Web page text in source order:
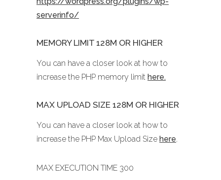
serverinfo/
MEMORY LIMIT 128M OR HIGHER
You can have a closer look at how to
increase the PHP memory limit here.
MAX UPLOAD SIZE 128M OR HIGHER
You can have a closer look at how to
increase the PHP Max Upload Size here.
MAX EXECUTION TIME 300